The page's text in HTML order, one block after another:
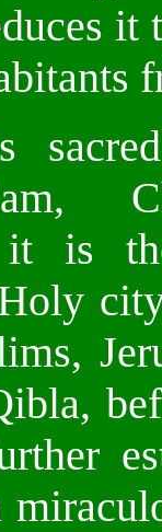
it
it is